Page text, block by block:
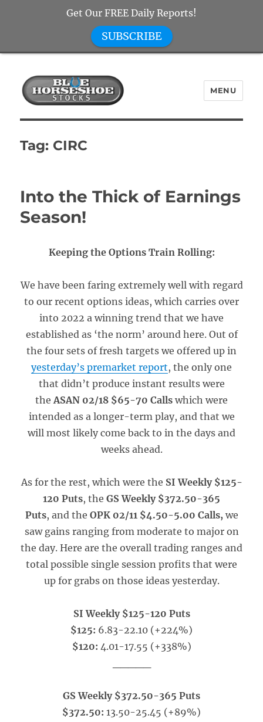
Blue Horseshoe Stocks
MENU
Tag: CIRC
Into the Thick of Earnings
Season!
Keeping the Options Train Rolling:
We have been faring extremely well with regard
to our recent options ideas, which carries over
into 2022 a winning trend that we have
established as ‘the norm’ around here. Out of
the four sets of fresh targets we offered up in
yesterday’s premarket report, the only one
that didn’t produce instant results were
theASAN 02/18 $65-70 Calls which were
intended as a longer-term play, and that we
will most likely come back to in the days and
weeks ahead.
As for the rest, which were the SI Weekly $125-
120 Puts, the GS Weekly $372.50-365
Puts, and the OPK 02/11 $4.50-5.00 Calls,we
saw gains ranging from moderate to major on
the day. Here are the overall trading ranges and
total possible single session profits that were
up for grabs on those ideas yesterday.
SI Weekly $125-120 Puts
$125: 6.83-22.10 (+224%)
$120: 4.01-17.55 (+338%)
GS Weekly $372.50-365 Puts
$372.50: 13.50-25.45 (+89%)
Get Our FREE Daily Reports!
SUBSCRIBE